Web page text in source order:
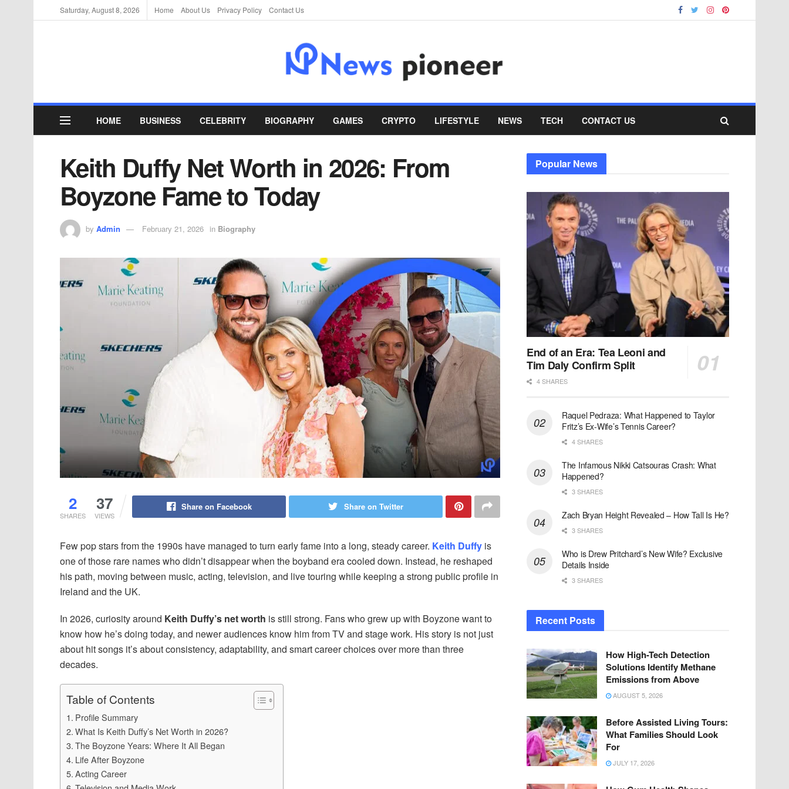
Saturday, August 8, 2026 Home About Us Privacy Policy Contact Us
HOME BUSINESS CELEBRITY BIOGRAPHY GAMES CRYPTO LIFESTYLE NEWS TECH CONTACT US
Keith Duffy Net Worth in 2026: From
Boyzone Fame to Today
by Admin February 21, 2026 in Biography
2
SHARES
37
VIEWS
Share on Facebook Share on Twitter
Few pop stars from the 1990s have managed to turn early fame into a long, steady career. Keith Duffy is
one of those rare names who didn’t disappear when the boyband era cooled down. Instead, he reshaped
his path, moving between music, acting, television, and live touring while keeping a strong public profile in
Ireland and the UK.
In 2026, curiosity around Keith Duffy’s net worth is still strong. Fans who grew up with Boyzone want to
know how he’s doing today, and newer audiences know him from TV and stage work. His story is not just
about hit songs it’s about consistency, adaptability, and smart career choices over more than three
decades.
Table of Contents
Profile Summary
What Is Keith Duffy’s Net Worth in 2026?
The Boyzone Years: Where It All Began
Life After Boyzone
Acting Career
Popular News
End of an Era: Tea Leoni and
Tim Daly Confirm Split
4 SHARES
Raquel Pedraza: What Happened to Taylor
Fritz’s Ex-Wife’s Tennis Career?
4 SHARES
The Infamous Nikki Catsouras Crash: What
Happened?
3 SHARES
Zach Bryan Height Revealed – How Tall Is He?
3 SHARES
Who is Drew Pritchard’s New Wife? Exclusive
Details Inside
3 SHARES
Recent Posts
How High-Tech Detection
Solutions Identify Methane
Emissions from Above
AUGUST 5, 2026
Before Assisted Living Tours:
What Families Should Look
For
JULY 17, 2026